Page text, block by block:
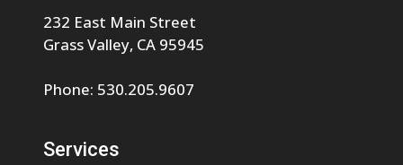
232 East Main Street
Grass Valley, CA 95945
Phone: 530.205.9607
Services